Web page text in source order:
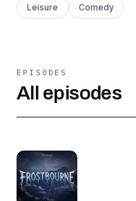
Leisure Comedy
EPISODES
All episodes